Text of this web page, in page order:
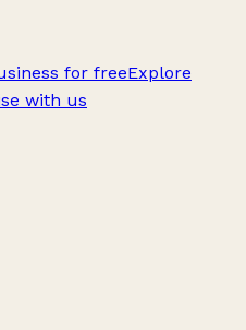
for freeExplore
with us